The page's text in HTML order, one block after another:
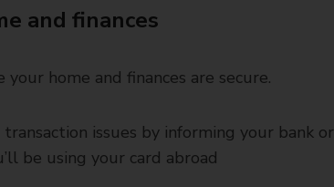
and finances
home and finances are secure.
transaction issues by informing your bank or
be using your card abroad